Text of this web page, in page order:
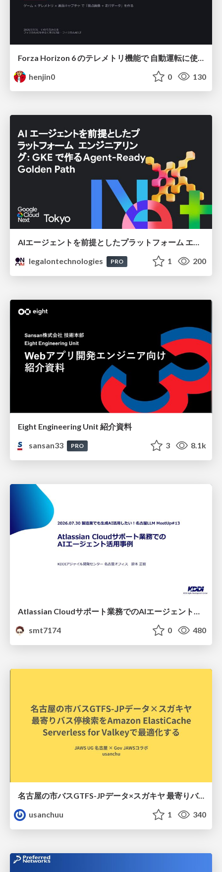
henjin0
0 130
AIエージェントを前提としたプラットフォーム エンジニアリング：GKEで作るAgent-Ready Golden Path
legalontechnologies
PRO 1 200
Eight Engineering Unit 紹介資料
sansan33
PRO 3 8.1k
smt7174
0 480
名古屋の市バスGTFS-JPデータ×スガキヤ 最寄りバス停検索をAmazon ElastiCache Serverless for Valkeyで最適化する
usanchuu
1 340